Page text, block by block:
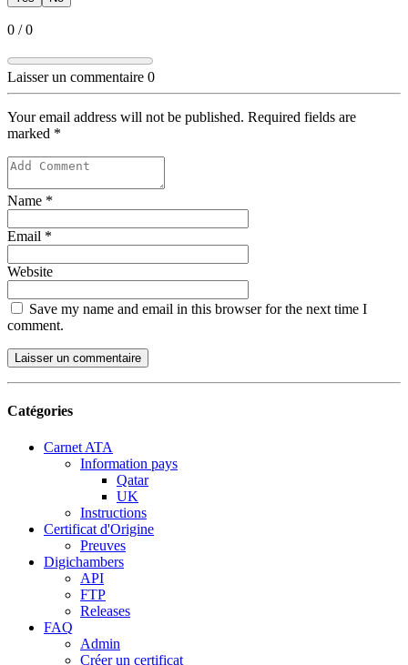
0 /0
Laisser un commentaire 0
Your email address will not be published. Required fields are
marked *
Name *
Email *
Website
Save my name and email in this browser for the next time I
comment.
Catégories
Carnet ATA
Information pays
Qatar
UK
Instructions
Certificat d'Origine
Preuves
Digichambers
API
FTP
Releases
FAQ
Admin
Créer un certificat